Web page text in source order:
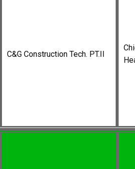
C&G Construction Tech. PT.II